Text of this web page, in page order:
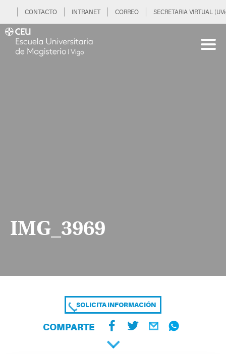
CONTACTO INTRANET CORREO SECRETARIA VIRTUAL
IMG_3969
SOLICITA INFORMACIÓN
COMPARTE